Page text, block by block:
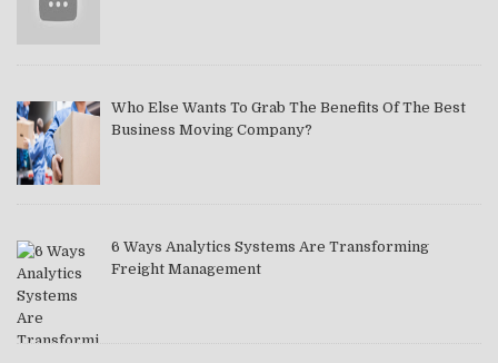
Who Else Wants To Grab The Benefits Of The Best
Business Moving Company?
6 Ways Analytics Systems Are Transforming
Freight Management